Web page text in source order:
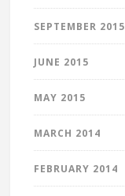
SEPTEMBER 2015
JUNE 2015
MAY 2015
MARCH 2014
FEBRUARY 2014